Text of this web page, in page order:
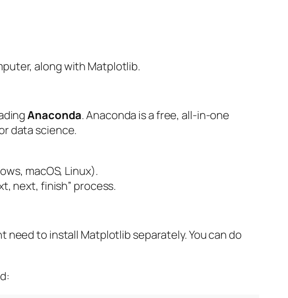
along with Matplotlib.
Anaconda. Anaconda is a free, all-in-one
data science.
macOS, Linux).
next, finish” process.
need to install Matplotlib separately. You can do